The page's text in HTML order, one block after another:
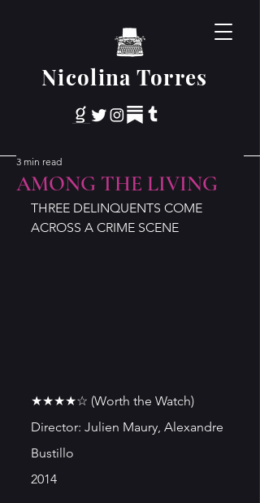
Nicolina Torres
AMONG THE LIVING
3 min read
THREE DELINQUENTS COME
ACROSS A CRIME SCENE
★★★★☆ (Worth the Watch)
Director: Julien Maury, Alexandre
Bustillo
2014